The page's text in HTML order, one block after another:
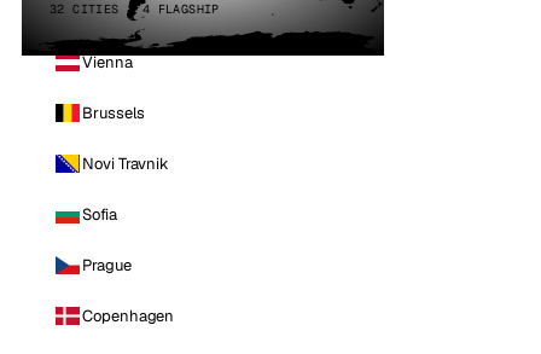
32 CITIES · 4 FLAGSHIP
Vienna
Brussels
Novi Travnik
Sofia
Prague
Copenhagen